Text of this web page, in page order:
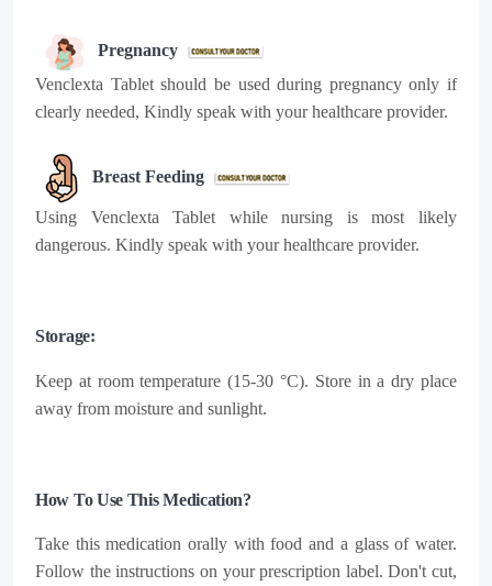
Pregnancy
Venclexta Tablet should be used during pregnancy only if
clearly needed, Kindly speak with your healthcare provider.
Breast Feeding
Using Venclexta Tablet while nursing is most likely
dangerous. Kindly speak with your healthcare provider.
Storage:
Keep at room temperature (15-30 °C). Store in a dry place
away from moisture and sunlight.
How To Use This Medication?
Take this medication orally with food and a glass of water.
Follow the instructions on your prescription label. Don't cut,